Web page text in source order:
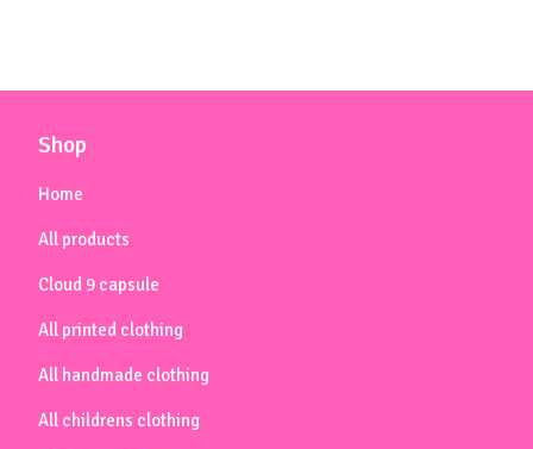
Shop
Home
All products
Cloud 9 capsule
All printed clothing
All handmade clothing
All childrens clothing